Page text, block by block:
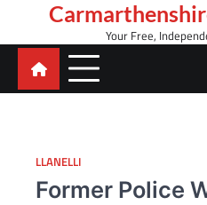
content
Your Free,
LLANELLI
Former Police